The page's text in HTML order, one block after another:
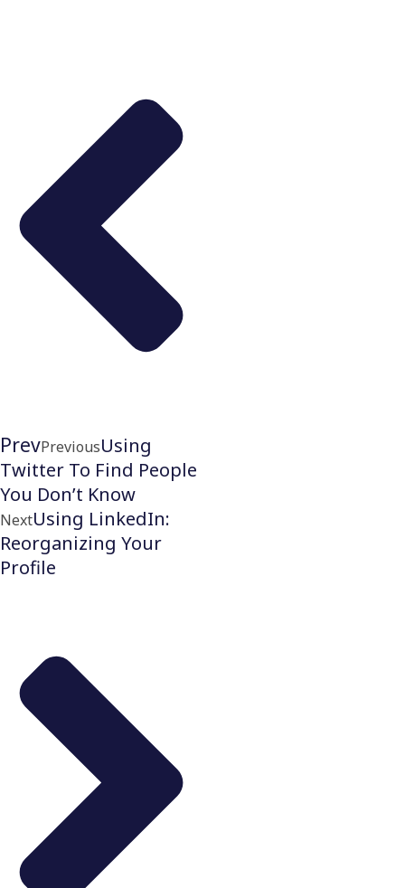
PrevPreviousUsing
Twitter To Find People
You Don’t Know
NextUsing LinkedIn:
Reorganizing Your
Profile